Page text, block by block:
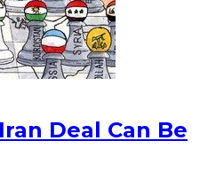
Deal Can Be